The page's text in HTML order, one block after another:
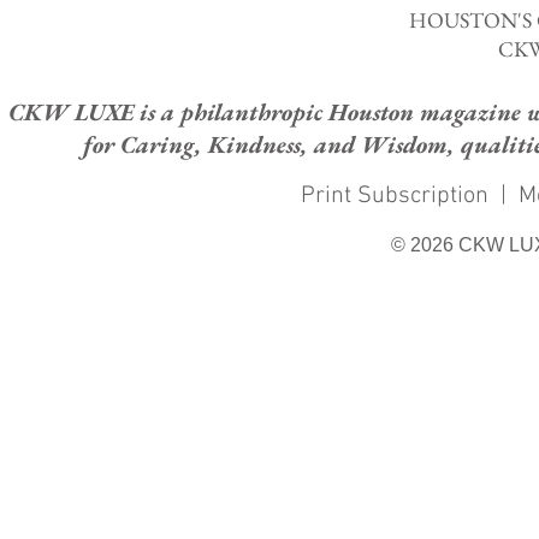
CKW LUXE is a philanthropic Houston magazine
for Caring, Kindness, and Wisdom,
Print Subscription
© 2026 CKW